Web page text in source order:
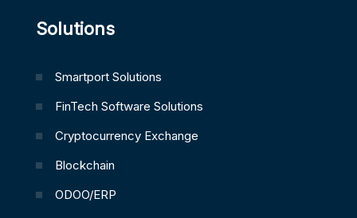
Solutions
Smartport Solutions
FinTech Software Solutions
Cryptocurrency Exchange
Blockchain
ODOO/ERP